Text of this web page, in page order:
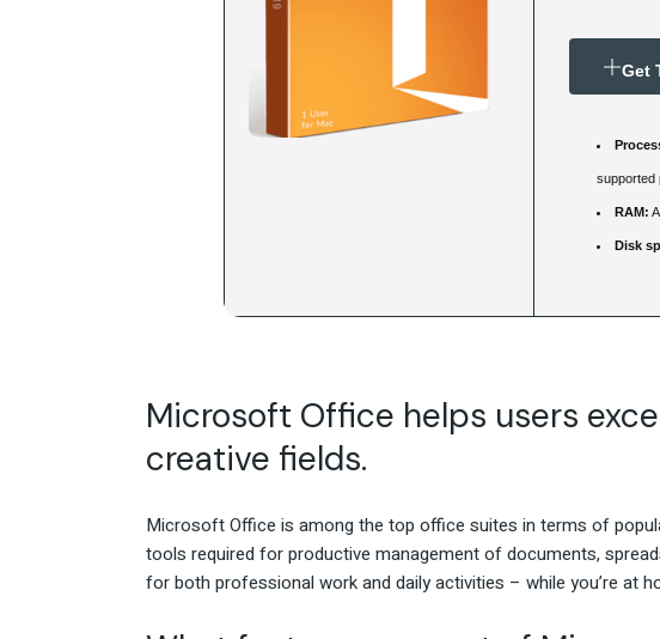
Get
supported
RAM:
Disk
Microsoft Office helps users
creative fields.
Microsoft Office is among the top office suites in terms of
tools required for productive management of documents,
for both professional work and daily activities – while you’re at